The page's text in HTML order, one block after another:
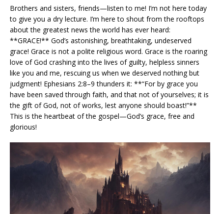
Brothers and sisters, friends—listen to me! I’m not here today
to give you a dry lecture. I’m here to shout from the rooftops
about the greatest news the world has ever heard:
**GRACE!** God’s astonishing, breathtaking, undeserved
grace! Grace is not a polite religious word. Grace is the roaring
love of God crashing into the lives of guilty, helpless sinners
like you and me, rescuing us when we deserved nothing but
judgment! Ephesians 2:8–9 thunders it: **“For by grace you
have been saved through faith, and that not of yourselves; it is
the gift of God, not of works, lest anyone should boast!”**
This is the heartbeat of the gospel—God’s grace, free and
glorious!